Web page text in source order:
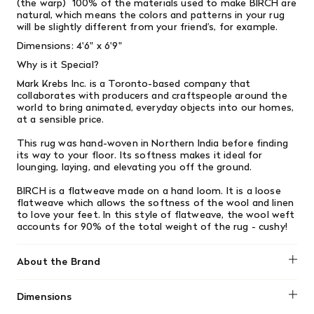
(the warp) 100% of the materials used to make BIRCH are
natural, which means the colors and patterns in your rug
will be slightly different from your friend’s, for example.
Dimensions: 4'6" x 6'9"
Why is it Special?
Mark Krebs Inc. is a Toronto-based company that
collaborates with producers and craftspeople around the
world to bring animated, everyday objects into our homes,
at a sensible price.
This rug was hand-woven in Northern India before finding
its way to your floor. Its softness makes it ideal for
lounging, laying, and elevating you off the ground.
BIRCH is a flatweave made on a hand loom. It is a loose
flatweave which allows the softness of the wool and linen
to love your feet. In this style of flatweave, the wool weft
accounts for 90% of the total weight of the rug - cushy!
About the Brand
Dimensions